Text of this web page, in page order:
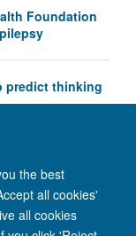
the best
all cookies'
all cookies
Foundation
predict thinking